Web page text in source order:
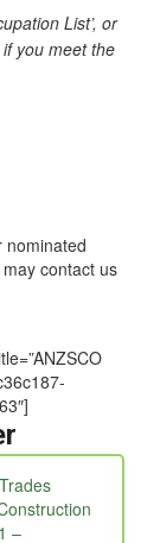
List’, or
if you meet the
nominated
contact us
–